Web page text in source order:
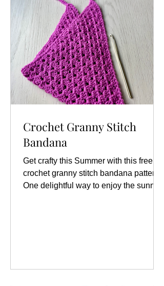
patterns using two contrasting yarn
colors. Size Variations This
Crochet Granny Stitch
Bandana
Get crafty this Summer with this free
crochet granny stitch bandana pattern
One delightful way to enjoy the sunny